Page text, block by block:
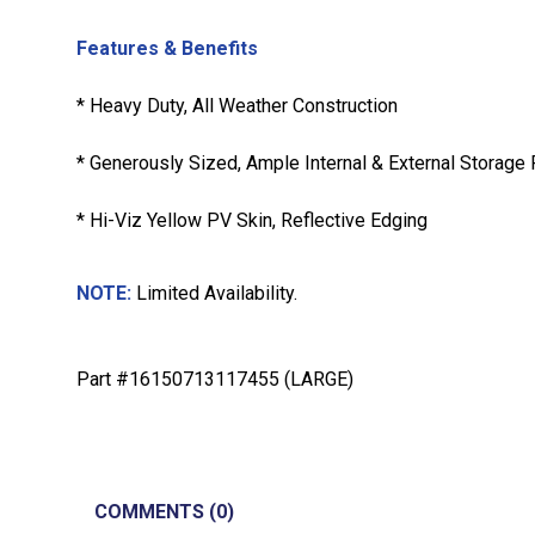
Features & Benefits
* Heavy Duty, All Weather Construction
* Generously Sized, Ample Internal & External Storage
* Hi-Viz Yellow PV Skin, Reflective Edging
NOTE: Limited Availability.
Part #16150713117455 (LARGE)
COMMENTS (0)